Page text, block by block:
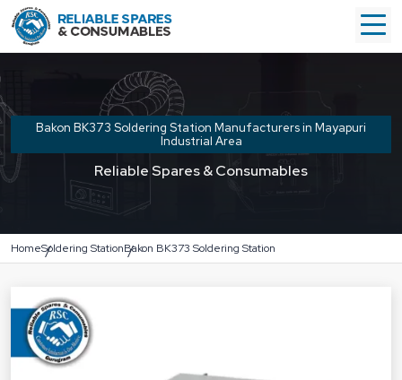
Bakon BK373 Soldering Station Manufacturers in Mayapuri
Industrial Area
Reliable Spares & Consumables
HomeSoldering StationBakon BK373 Soldering Station